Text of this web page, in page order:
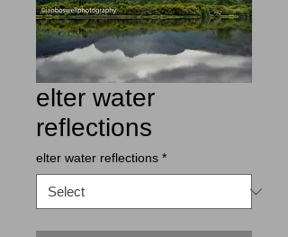
elter water
reflections
elter water reflections *